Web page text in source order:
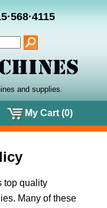
and supplies.
My Cart (0)
top quality
Many of these